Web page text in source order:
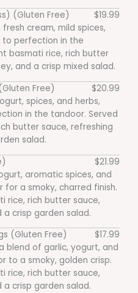
(Gluten Free)
$19.99
cream, mild spices,
to perfection in the
basmati rice, rich butter
and a crisp mixed salad.
Free)
$20.99
spices, and herbs,
in the tandoor. Served
butter sauce, refreshing
salad.
$21.99
aromatic spices, and
a smoky, charred finish.
rice, rich butter sauce,
crisp garden salad.
(Gluten Free)
$17.99
blend of garlic, yogurt, and
to a smoky, golden crisp.
rice, rich butter sauce,
crisp garden salad.